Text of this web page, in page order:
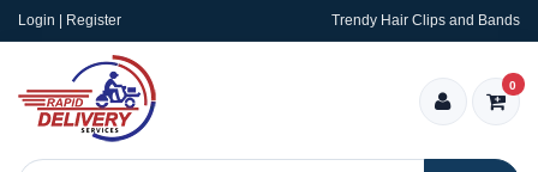
Login | Register Trendy Hair Clips and Bands
0